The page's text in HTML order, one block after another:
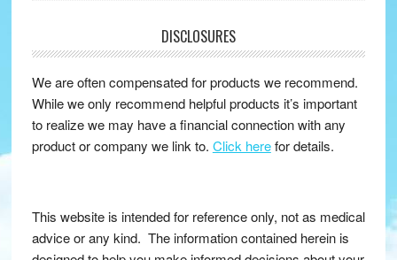
DISCLOSURES
We are often compensated for products we recommend.
While we only recommend helpful products it’s important
to realize we may have a financial connection with any
product or company we link to. Click herefor details.
This website is intended for reference only, not as medical
advice or any kind. The information contained herein is